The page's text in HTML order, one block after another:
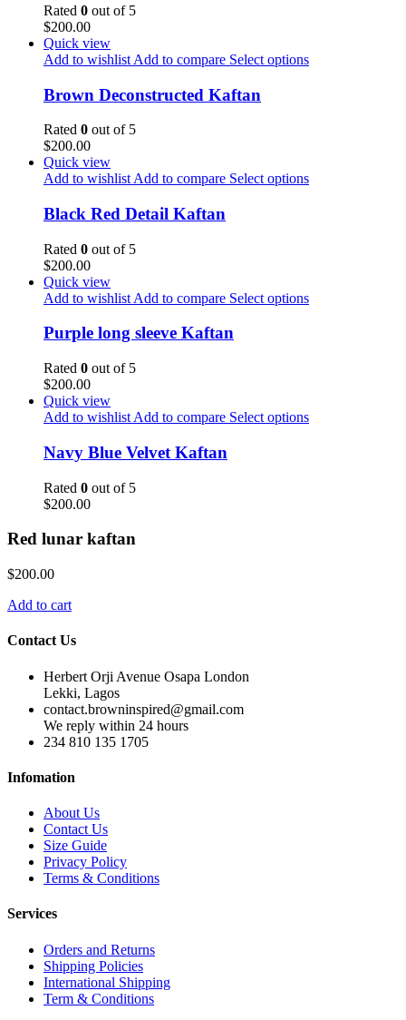
Rated 0 out of 5
$200.00
Quick view
Add to wishlist Add to compare Select options
Brown Deconstructed Kaftan
Rated 0 out of 5
$200.00
Quick view
Add to wishlist Add to compare Select options
Black Red Detail Kaftan
Rated 0 out of 5
$200.00
Quick view
Add to wishlist Add to compare Select options
Purple long sleeve Kaftan
Rated 0 out of 5
$200.00
Quick view
Add to wishlist Add to compare Select options
Navy Blue Velvet Kaftan
Rated 0 out of 5
$200.00
Red lunar kaftan
$200.00
Add to cart
Contact Us
Herbert Orji Avenue Osapa London
Lekki, Lagos
contact.browninspired@gmail.com
We reply within 24 hours
234 810 135 1705
Infomation
About Us
Contact Us
Size Guide
Privacy Policy
Terms & Conditions
Services
Orders and Returns
Shipping Policies
International Shipping
Term & Conditions